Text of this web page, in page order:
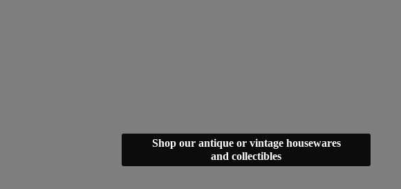
Shop our antique or vintage housewares
and collectibles